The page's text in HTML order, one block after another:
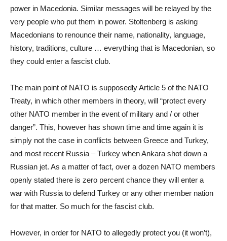
power in Macedonia. Similar messages will be relayed by the
very people who put them in power. Stoltenberg is asking
Macedonians to renounce their name, nationality, language,
history, traditions, culture … everything that is Macedonian, so
they could enter a fascist club.
The main point of NATO is supposedly Article 5 of the NATO
Treaty, in which other members in theory, will “protect every
other NATO member in the event of military and / or other
danger”. This, however has shown time and time again it is
simply not the case in conflicts between Greece and Turkey,
and most recent Russia – Turkey when Ankara shot down a
Russian jet. As a matter of fact, over a dozen NATO members
openly stated there is zero percent chance they will enter a
war with Russia to defend Turkey or any other member nation
for that matter. So much for the fascist club.
However, in order for NATO to allegedly protect you (it won’t),